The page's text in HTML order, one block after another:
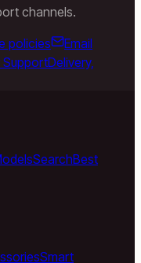
channels.
policies
Email
SupportDelivery,
SearchBest
Smart